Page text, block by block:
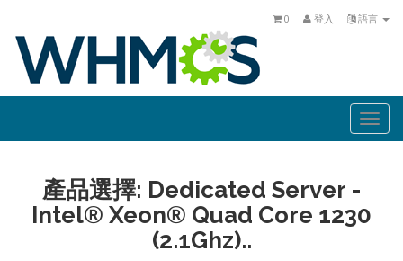
語言
登入
0
產品選擇: Dedicated Server -
Intel® Xeon® Quad Core 1230
(2.1Ghz)..